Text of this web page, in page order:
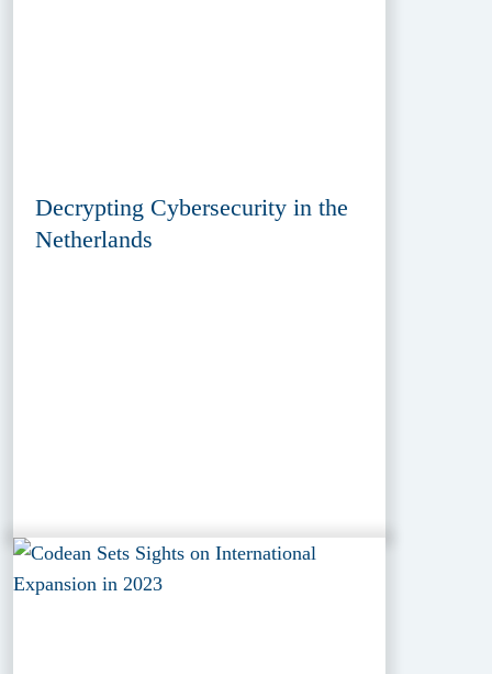
Decrypting Cybersecurity in the
Netherlands